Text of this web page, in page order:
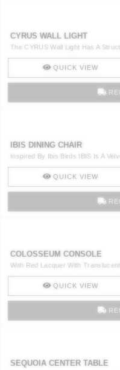
CYRUS WALL LIGHT
The CYRUS Wall Light Has A
QUICK VIEW
IBIS DINING CHAIR
Inspired By Ibis Birds IBIS Is A
QUICK VIEW
COLOSSEUM CONSOLE
With Red Lacquer With
QUICK VIEW
SEQUOIA CENTER TABLE